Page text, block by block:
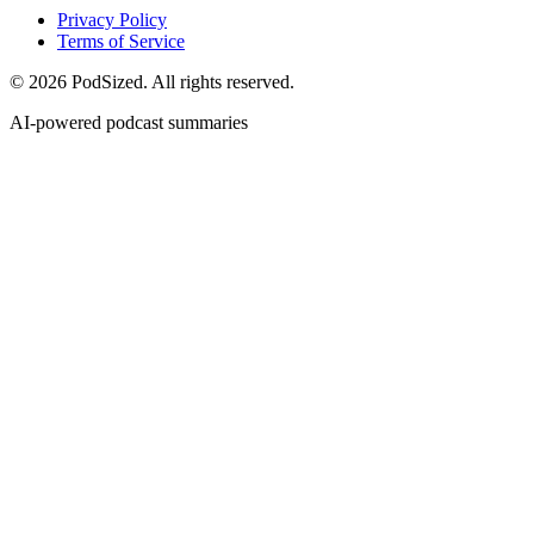
Privacy Policy
Terms of Service
© 2026 PodSized. All rights reserved.
AI-powered podcast summaries